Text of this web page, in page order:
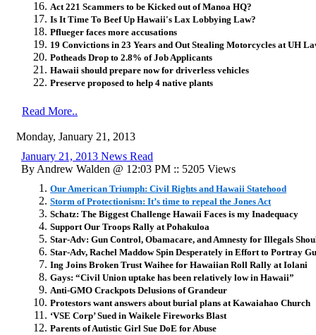
Act 221 Scammers to be Kicked out of Manoa HQ?
Is It Time To Beef Up Hawaii's Lax Lobbying Law?
Pflueger faces more accusations
19 Convictions in 23 Years and Out Stealing Motorcycles at UH
Potheads Drop to 2.8% of Job Applicants
Hawaii should prepare now for driverless vehicles
Preserve proposed to help 4 native plants
Read More..
Monday, January 21, 2013
January 21, 2013 News Read
By Andrew Walden @ 12:03 PM :: 5205 Views
Our American Triumph: Civil Rights and Hawaii Statehood
Storm of Protectionism: It’s time to repeal the Jones Act
Schatz: The Biggest Challenge Hawaii Faces is my Inadequacy
Support Our Troops Rally at Pohakuloa
Star-Adv: Gun Control, Obamacare, and Amnesty for Illegals
Star-Adv, Rachel Maddow Spin Desperately in Effort to Portray
Ing Joins Broken Trust Waihee for Hawaiian Roll Rally at Iolani
Gays: “Civil Union uptake has been relatively low in Hawaii”
Anti-GMO Crackpots Delusions of Grandeur
Protestors want answers about burial plans at Kawaiahao Church
‘VSE Corp’ Sued in Waikele Fireworks Blast
Parents of Autistic Girl Sue DoE for Abuse